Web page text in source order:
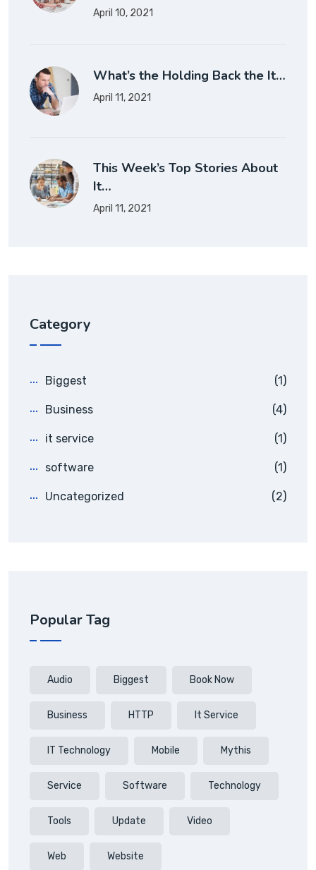
April 10, 2021
What’s the Holding Back the It…
April 11, 2021
This Week’s Top Stories About
It…
April 11, 2021
Category
Biggest (1)
Business (4)
it service (1)
software (1)
Uncategorized (2)
Popular Tag
Audio Biggest Book Now
Business HTTP It Service
IT Technology Mobile Mythis
Service Software Technology
Tools Update Video
Web Website